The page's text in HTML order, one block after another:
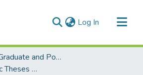
Log In (current)
Faculty of Graduate and Postdoctoral Studies (Electronic Theses and Practica)
FGPS - Electronic Theses and Practica